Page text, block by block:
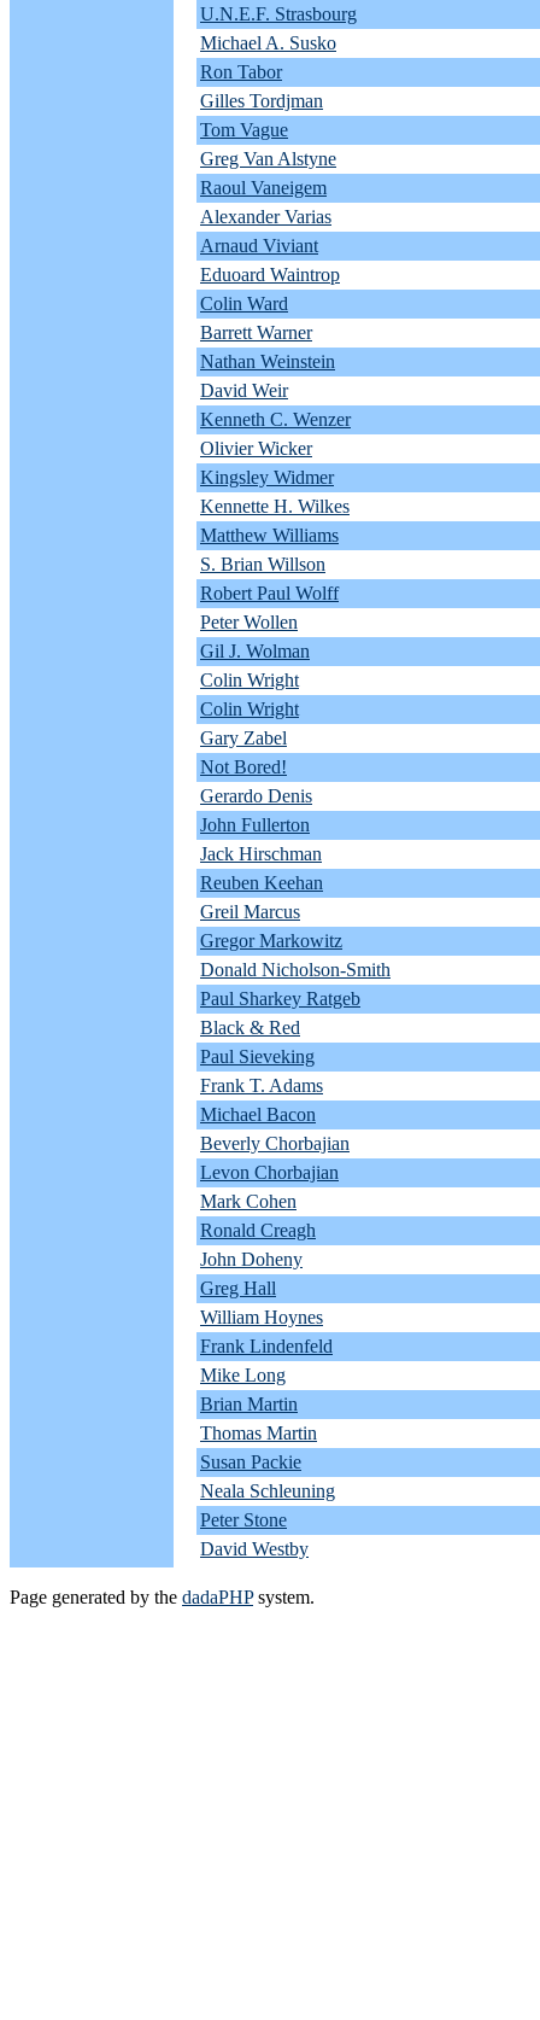
U.N.E.F. Strasbourg
Michael A. Susko
Ron Tabor
Gilles Tordjman
Tom Vague
Greg Van Alstyne
Raoul Vaneigem
Alexander Varias
Arnaud Viviant
Eduoard Waintrop
Colin Ward
Barrett Warner
Nathan Weinstein
David Weir
Kenneth C. Wenzer
Olivier Wicker
Kingsley Widmer
Kennette H. Wilkes
Matthew Williams
S. Brian Willson
Robert Paul Wolff
Peter Wollen
Gil J. Wolman
Colin Wright
Colin Wright
Gary Zabel
Not Bored!
Gerardo Denis
John Fullerton
Jack Hirschman
Reuben Keehan
Greil Marcus
Gregor Markowitz
Donald Nicholson-Smith
Paul Sharkey Ratgeb
Black & Red
Paul Sieveking
Frank T. Adams
Michael Bacon
Beverly Chorbajian
Levon Chorbajian
Mark Cohen
Ronald Creagh
John Doheny
Greg Hall
William Hoynes
Frank Lindenfeld
Mike Long
Brian Martin
Thomas Martin
Susan Packie
Neala Schleuning
Peter Stone
David Westby
Page generated by the dadaPHPsystem.